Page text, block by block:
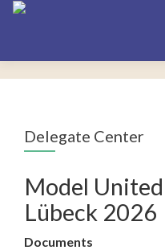
Delegate Center
Model
Lübeck 2026
Documents